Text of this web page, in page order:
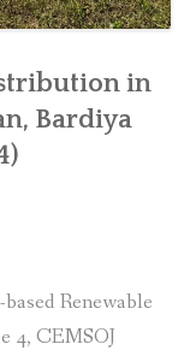
in
Bardiya
Renewable
4, CEMSOJ